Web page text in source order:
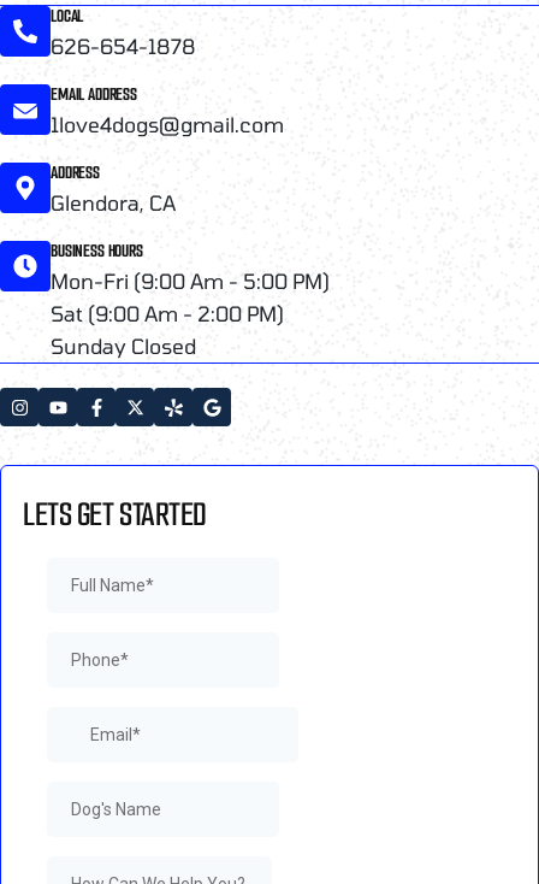
LOCAL
626-654-1878
EMAIL ADDRESS
1love4dogs@gmail.com
ADDRESS
Glendora, CA
BUSINESS HOURS
Mon-Fri (9:00 Am - 5:00 PM)
Sat (9:00 Am - 2:00 PM)
Sunday Closed
LETS GET STARTED